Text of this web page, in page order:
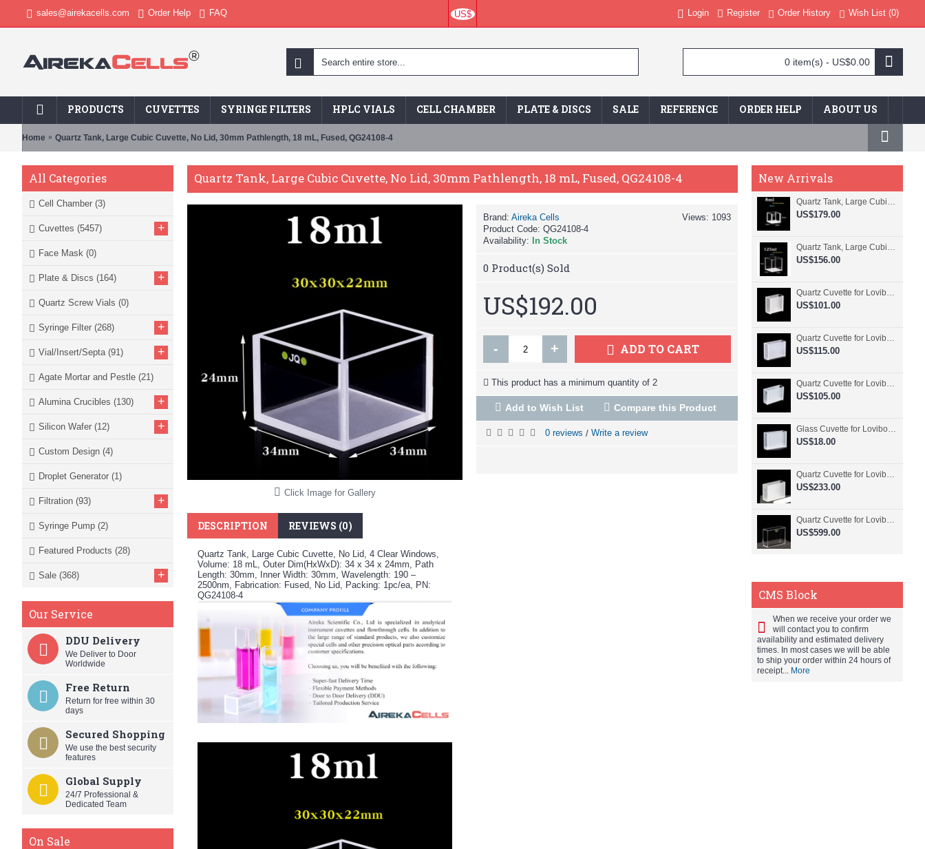
sales@airekacells.com Order Help FAQ US$ Login Register Order History Wish List (0)
0 item(s) - US$0.00
PRODUCTS CUVETTES SYRINGE FILTERS HPLC VIALS CELL CHAMBER PLATE & DISCS SALE REFERENCE ORDER HELP ABOUT US
Home Quartz Tank, Large Cubic Cuvette, No Lid, 30mm Pathlength, 18 mL, Fused, QG24108-4
All Categories
Cell Chamber (3)
Cuvettes (5457) +
Face Mask (0)
Plate & Discs (164) +
Quartz Screw Vials (0)
Syringe Filter (268) +
Vial/Insert/Septa (91) +
Agate Mortar and Pestle (21)
Alumina Crucibles (130) +
Silicon Wafer (12) +
Custom Design (4)
Droplet Generator (1)
Filtration (93) +
Syringe Pump (2)
Featured Products (28)
Sale (368) +
Our Service
DDU Delivery
We Deliver to Door
Worldwide
Free Return
Return for free within 30
days
Secured Shopping
We use the best security
features
Global Supply
24/7 Professional &
Dedicated Team
On Sale
New Arrivals
Quartz Tank, Large Cubic Cuvette, No Lid, 20mm Pathlength, 8 mL, Fused, QG24109-4
US$179.00
Quartz Tank, Large Cubic Cuvette, No Lid, 50mm Pathlength, 125 mL, Fused, QG24100-4
US$156.00
Quartz Cuvette for Lovibond, 38.1mm Pathlength, 22.5 mL, Fused, QG24799-2
US$101.00
Quartz Cuvette for Lovibond, 50.8mm Pathlength, 30 mL, Fused, QG24798-2
US$115.00
Quartz Cuvette for Lovibond, 50.8mm Pathlength, 30 mL, Glued, QG24797-2
US$105.00
Glass Cuvette for Lovibond, 50.8mm Pathlength, 30 mL, Fused, QG24796-2
US$18.00
Quartz Cuvette for Lovibond, 50.8mm Pathlength, 30 mL, Molded, QG24795-2
US$233.00
Quartz Cuvette for Lovibond, 50.8mm Pathlength, 30 mL, Molded, QG24794-4
US$599.00
CMS Block
When we receive your order we
will contact you to confirm
availability and estimated delivery
times. In most cases we will be able
to ship your order within 24 hours of
receipt... More
Quartz Tank, Large Cubic Cuvette, No Lid, 30mm Pathlength, 18 mL, Fused, QG24108-4
Click Image for Gallery
DESCRIPTION REVIEWS (0)
Quartz Tank, Large Cubic Cuvette, No Lid, 4 Clear Windows,
Volume: 18 mL, Outer Dim(HxWxD): 34 x 34 x 24mm, Path
Length: 30mm, Inner Width: 30mm, Wavelength: 190 –
2500nm, Fabrication: Fused, No Lid, Packing: 1pc/ea, PN:
QG24108-4
Views: 1093
Brand: Aireka Cells
Product Code: QG24108-4
Availability:
In Stock
0 Product(s) Sold
US$192.00
- + ADD TO CART
This product has a minimum quantity of 2
Add to Wish List Compare this Product
0 reviews / Write a review